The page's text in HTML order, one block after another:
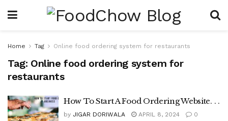
Home Tag Online food ordering system for restaurants
Tag: Online food ordering system for
restaurants
How To Start A Food Ordering Website. . .
by JIGAR DORIWALA APRIL 8, 2024 0